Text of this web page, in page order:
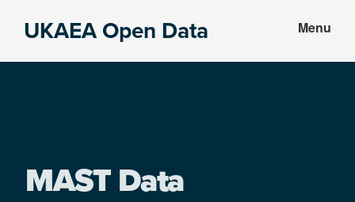
UKAEA Open Data Menu
MAST Data